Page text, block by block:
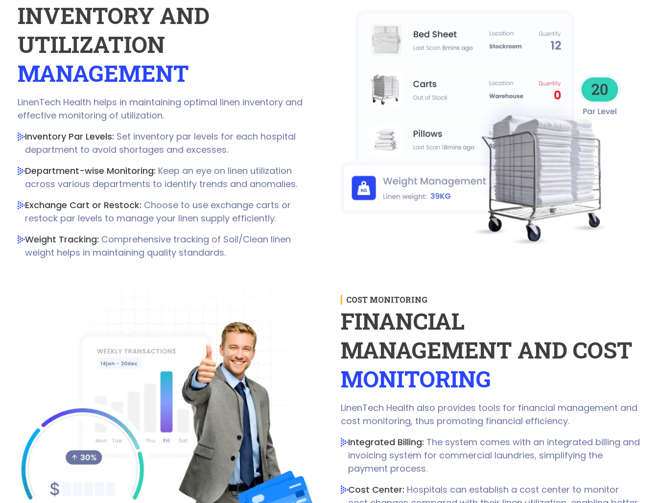
INVENTORY AND
UTILIZATION
MANAGEMENT
LinenTech Health helps in maintaining optimal linen inventory and
effective monitoring of utilization.
Inventory Par Levels: Set inventory par levels for each hospital
department to avoid shortages and excesses.
Department-wise Monitoring: Keep an eye on linen utilization
across various departments to identify trends and anomalies.
Exchange Cart or Restock: Choose to use exchange carts or
restock par levels to manage your linen supply efficiently.
Weight Tracking: Comprehensive tracking of Soil/Clean linen
weight helps in maintaining quality standards.
COST MONITORING
FINANCIAL
MANAGEMENT AND COST
MONITORING
LinenTech Health also provides tools for financial management and
cost monitoring, thus promoting financial efficiency.
Integrated Billing: The system comes with an integrated billing and
invoicing system for commercial laundries, simplifying the
payment process.
Cost Center: Hospitals can establish a cost center to monitor